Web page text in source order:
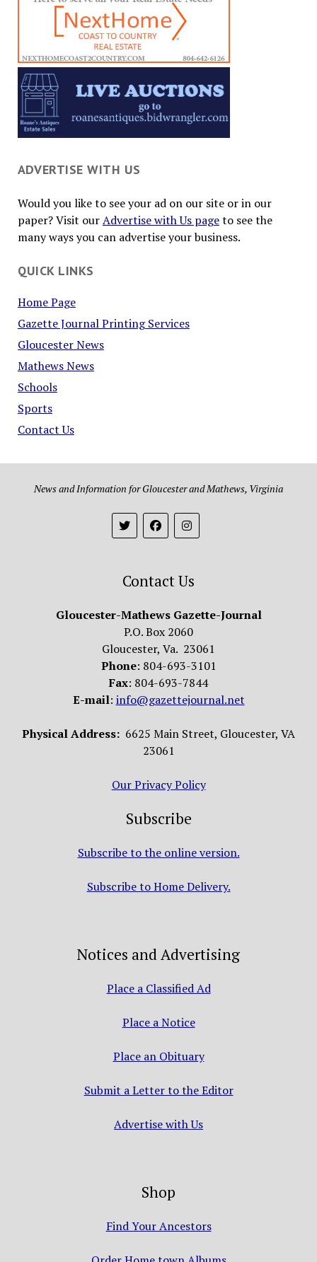
ADVERTISE WITH US
Would you like to see your ad on our site or in our
paper? Visit ourAdvertise with Us pageto see the
many ways you can advertise your business.
QUICK LINKS
Home Page
Gazette Journal Printing Services
Gloucester News
Mathews News
Schools
Sports
Contact Us
News and Information for Gloucester and Mathews, Virginia
Contact Us
Gloucester-Mathews Gazette-Journal
P.O. Box 2060
Gloucester, Va. 23061
Phone: 804-693-3101
Fax: 804-693-7844
E-mail: info@gazettejournal.net
Physical Address: 6625 Main Street, Gloucester, VA
23061
Our Privacy Policy
Subscribe
Subscribe to the online version.
Subscribe to Home Delivery.
Notices and Advertising
Place a Classified Ad
Place a Notice
Place an Obituary
Submit a Letter to the Editor
Advertise with Us
Shop
Find Your Ancestors